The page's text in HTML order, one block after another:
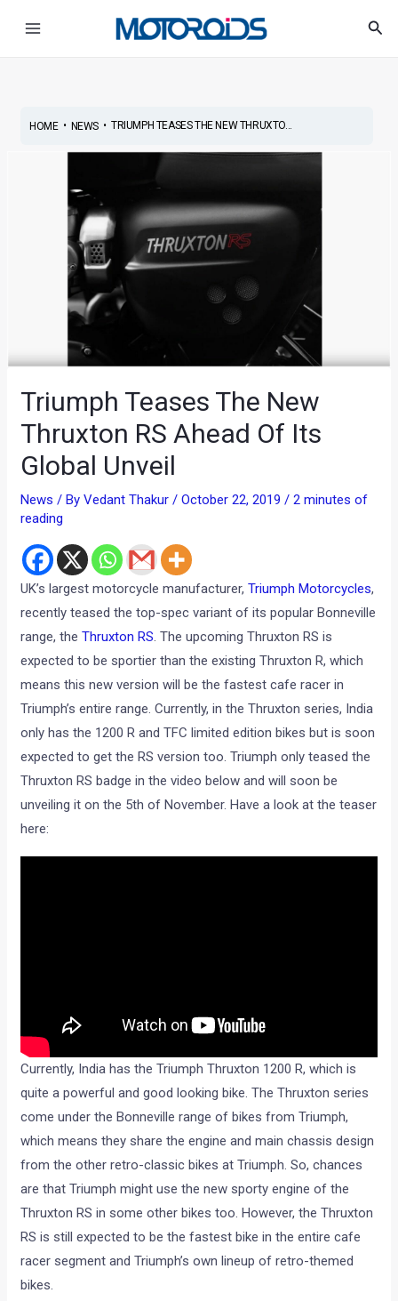
HOME• NEWS• TRIUMPH TEASES THE NEW THRUXTO...
Triumph Teases The New
Thruxton RS Ahead Of Its
Global Unveil
News / ByVedant Thakur/October 22, 2019/2 minutes of
reading
UK’s largest motorcycle manufacturer,Triumph Motorcycles,
recently teased the top-spec variant of its popular Bonneville
range, theThruxton RS. The upcoming Thruxton RS is
expected to be sportier than the existing Thruxton R, which
means this new version will be the fastest cafe racer in
Triumph’s entire range. Currently, in the Thruxton series, India
only has the 1200 R and TFC limited edition bikes but is soon
expected to get the RS version too. Triumph only teased the
Thruxton RS badge in the video below and will soon be
unveiling it on the 5th of November. Have a look at the teaser
here:
Currently, India has the Triumph Thruxton 1200 R, which is
quite a powerful and good looking bike. The Thruxton series
come under the Bonneville range of bikes from Triumph,
which means they share the engine and main chassis design
from the other retro-classic bikes at Triumph. So, chances
are that Triumph might use the new sporty engine of the
Thruxton RS in some other bikes too. However, the Thruxton
RS is still expected to be the fastest bike in the entire cafe
racer segment and Triumph’s own lineup of retro-themed
bikes.
navigation